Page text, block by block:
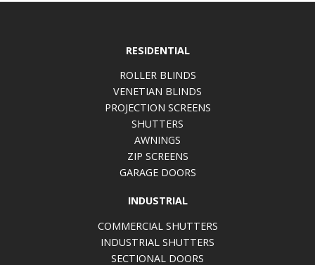
RESIDENTIAL
ROLLER BLINDS
VENETIAN BLINDS
PROJECTION SCREENS
SHUTTERS
AWNINGS
ZIP SCREENS
GARAGE DOORS
INDUSTRIAL
COMMERCIAL SHUTTERS
INDUSTRIAL SHUTTERS
SECTIONAL DOORS